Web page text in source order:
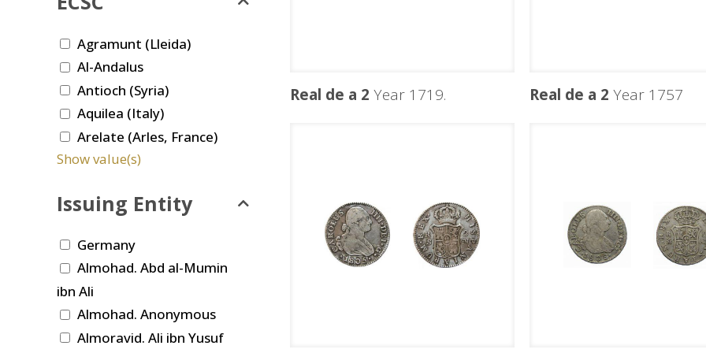
Real de a 2 Year 1719. Real de a 2 Year 1757
Agramunt (Lleida)
Al-Andalus
Antioch (Syria)
Aquilea (Italy)
Arelate (Arles, France)
Show value(s)
Issuing Entity
Germany
Almohad. Abd al-Mumin
ibn Ali
Almohad. Anonymous
Almoravid. Ali ibn Yusuf